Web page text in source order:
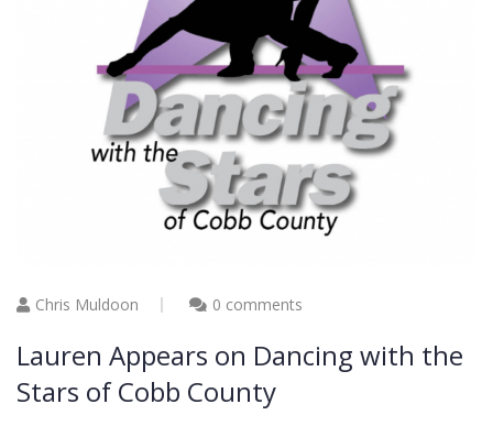
Chris Muldoon 0 comments
Lauren Appears on Dancing with the
Stars of Cobb County